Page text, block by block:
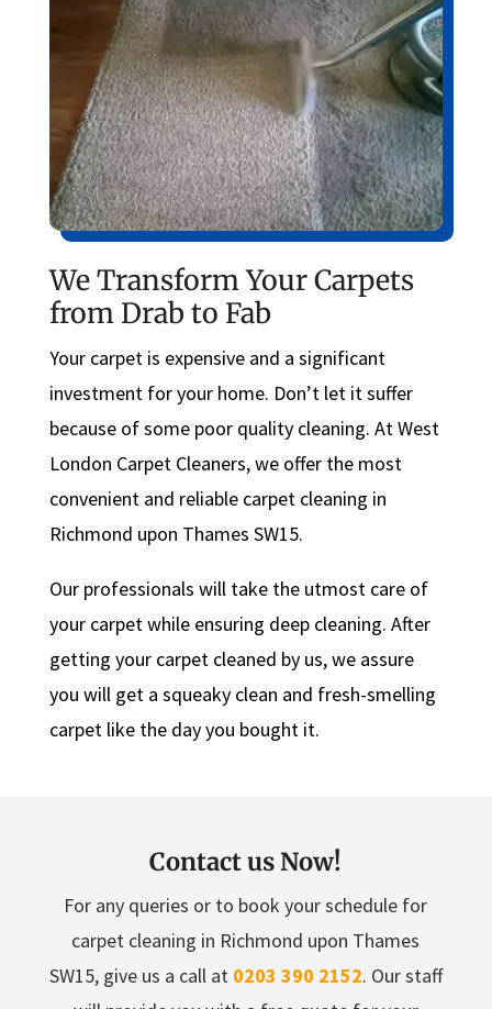
We Transform Your Carpets
from Drab to Fab
Your carpet is expensive and a significant
investment for your home. Don’t let it suffer
because of some poor quality cleaning. At West
London Carpet Cleaners, we offer the most
convenient and reliable carpet cleaning in
Richmond upon Thames SW15.
Our professionals will take the utmost care of
your carpet while ensuring deep cleaning. After
getting your carpet cleaned by us, we assure
you will get a squeaky clean and fresh-smelling
carpet like the day you bought it.
Contact us Now!
For any queries or to book your schedule for
carpet cleaning in Richmond upon Thames
SW15, give us a call at 0203 390 2152. Our staff